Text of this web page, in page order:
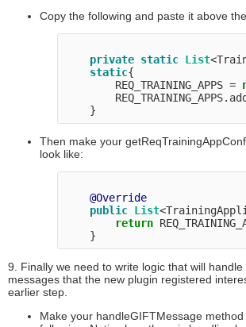
Copy the following and paste it above
private static List
static{
        REQ_TRAINING_APPS =
Then make your
look like:
@Override
public List
return
9. Finally we need to write logic that will
messages that the new plugin registered
earlier step.
Make your handleGIFTMessage